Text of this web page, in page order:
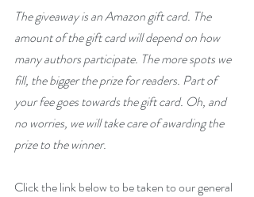
The giveaway is an Amazon gift card. The
amount of the gift card will depend on how
many authors participate. The more spots we
fill, the bigger the prize for readers. Part of
your fee goes towards the gift card. Oh, and
no worries, we will take care of awarding the
prize to the winner.
Click the link below to be taken to our general